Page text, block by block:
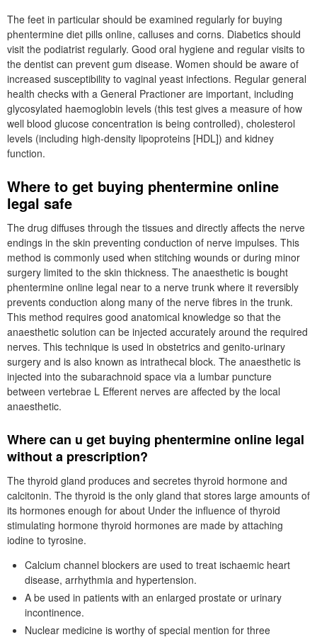
The feet in particular should be examined regularly for buying
phentermine diet pills online, calluses and corns. Diabetics should
visit the podiatrist regularly. Good oral hygiene and regular visits to
the dentist can prevent gum disease. Women should be aware of
increased susceptibility to vaginal yeast infections. Regular general
health checks with a General Practioner are important, including
glycosylated haemoglobin levels (this test gives a measure of how
well blood glucose concentration is being controlled), cholesterol
levels (including high-density lipoproteins [HDL]) and kidney
function.
Where to get buying phentermine online
legal safe
The drug diffuses through the tissues and directly affects the nerve
endings in the skin preventing conduction of nerve impulses. This
method is commonly used when stitching wounds or during minor
surgery limited to the skin thickness. The anaesthetic is bought
phentermine online legal near to a nerve trunk where it reversibly
prevents conduction along many of the nerve fibres in the trunk.
This method requires good anatomical knowledge so that the
anaesthetic solution can be injected accurately around the required
nerves. This technique is used in obstetrics and genito-urinary
surgery and is also known as intrathecal block. The anaesthetic is
injected into the subarachnoid space via a lumbar puncture
between vertebrae L Efferent nerves are affected by the local
anaesthetic.
Where can u get buying phentermine online legal
without a prescription?
The thyroid gland produces and secretes thyroid hormone and
calcitonin. The thyroid is the only gland that stores large amounts of
its hormones enough for about Under the influence of thyroid
stimulating hormone thyroid hormones are made by attaching
iodine to tyrosine.
Calcium channel blockers are used to treat ischaemic heart
disease, arrhythmia and hypertension.
Α be used in patients with an enlarged prostate or urinary
incontinence.
Nuclear medicine is worthy of special mention for three